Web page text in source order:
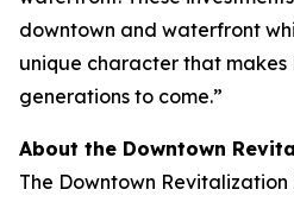
downtown and waterfront
unique character that makes
generations to come.”
About the Downtown
The Downtown